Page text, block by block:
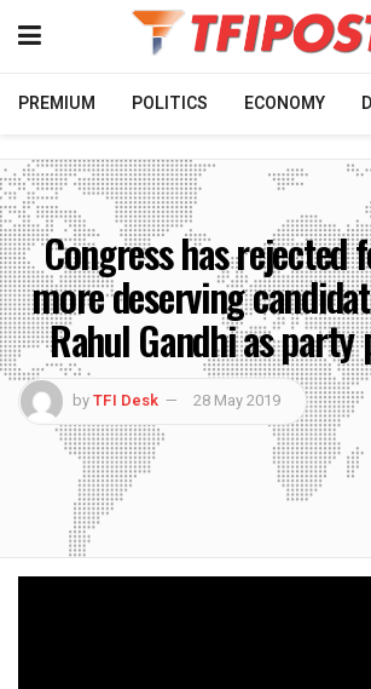
PREMIUM POLITICS ECONOMY
Congress has rejected
more deserving
Rahul Gandhi as party
byTFI Desk 28 May 2019